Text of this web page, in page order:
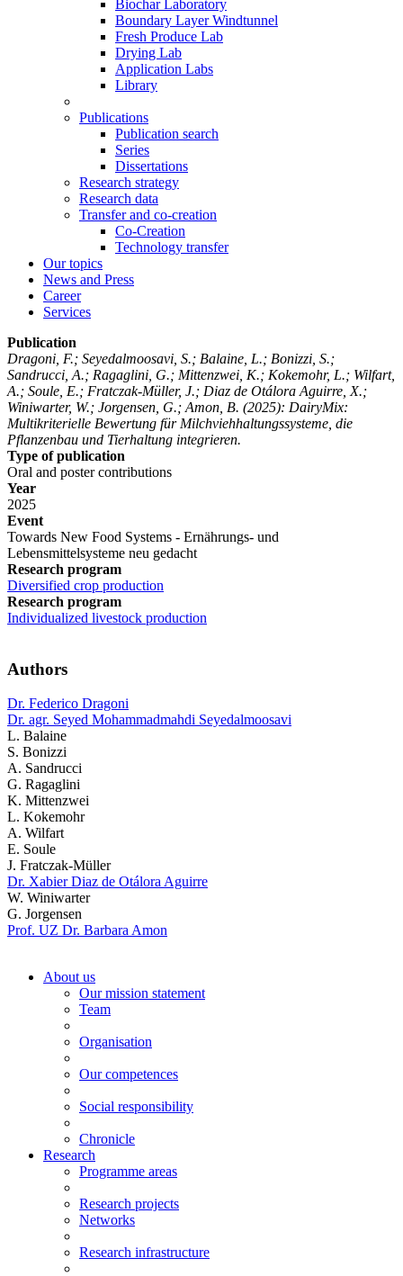
Biochar Laboratory
Boundary Layer Windtunnel
Fresh Produce Lab
Drying Lab
Application Labs
Library
Publications
Publication search
Series
Dissertations
Research strategy
Research data
Transfer and co-creation
Co-Creation
Technology transfer
Our topics
News and Press
Career
Services
Publication
Dragoni, F.; Seyedalmoosavi, S.; Balaine, L.; Bonizzi, S.;
Sandrucci, A.; Ragaglini, G.; Mittenzwei, K.; Kokemohr, L.; Wilfart,
A.; Soule, E.; Fratczak-Müller, J.; Diaz de Otálora Aguirre, X.;
Winiwarter, W.; Jorgensen, G.; Amon, B. (2025): DairyMix:
Multikriterielle Bewertung für Milchviehhaltungssysteme, die
Pflanzenbau und Tierhaltung integrieren.
Type of publication
Oral and poster contributions
Year
2025
Event
Towards New Food Systems - Ernährungs- und
Lebensmittelsysteme neu gedacht
Research program
Diversified crop production
Research program
Individualized livestock production
Authors
Dr. Federico Dragoni
Dr. agr. Seyed Mohammadmahdi Seyedalmoosavi
L. Balaine
S. Bonizzi
A. Sandrucci
G. Ragaglini
K. Mittenzwei
L. Kokemohr
A. Wilfart
E. Soule
J. Fratczak-Müller
Dr. Xabier Diaz de Otálora Aguirre
W. Winiwarter
G. Jorgensen
Prof. UZ Dr. Barbara Amon
About us
Our mission statement
Team
Organisation
Our competences
Social responsibility
Chronicle
Research
Programme areas
Research projects
Networks
Research infrastructure